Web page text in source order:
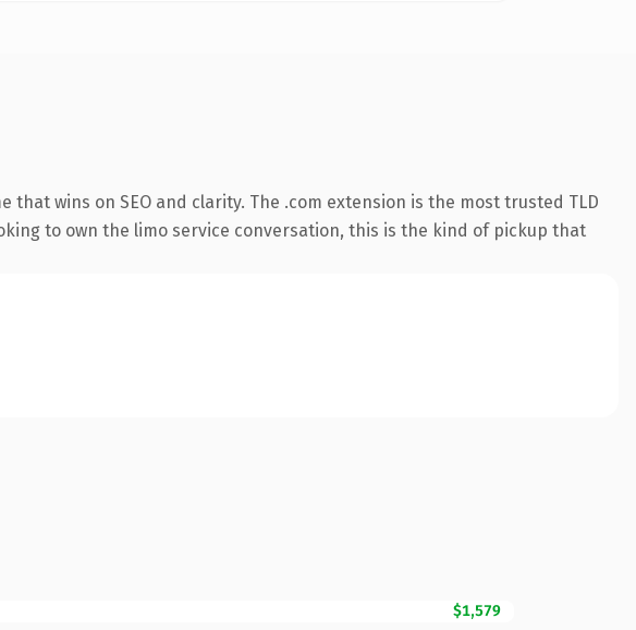
wins on SEO and clarity. The .com extension is the most trusted TLD
to own the limo service conversation, this is the kind of pickup that
$1,579